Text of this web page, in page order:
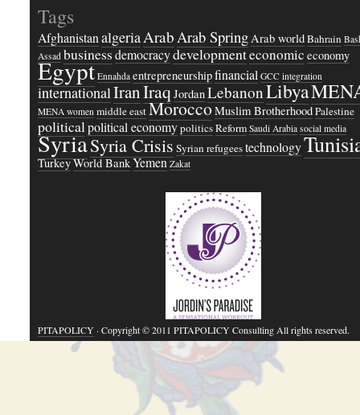
Tags
AfghanistanalgeriaArabArab SpringArab worldBahrain
Assad businessdemocracydevelopmenteconomic economy
Egypt Ennahda entrepreneurshipfinancial GCC integration
internationalIranIraqJordanLebanonLibya
MENA women middle eastMoroccoMuslim BrotherhoodPalestine
politicalpolitical economypoliticsReform Saudi Arabia social media
SyriaSyria Crisis Syrian refugeestechnology
TurkeyWorld BankYemen Zakat
PITAPOLICY· Copyright © 2011 PITAPOLICY Consulting All rights reserved.